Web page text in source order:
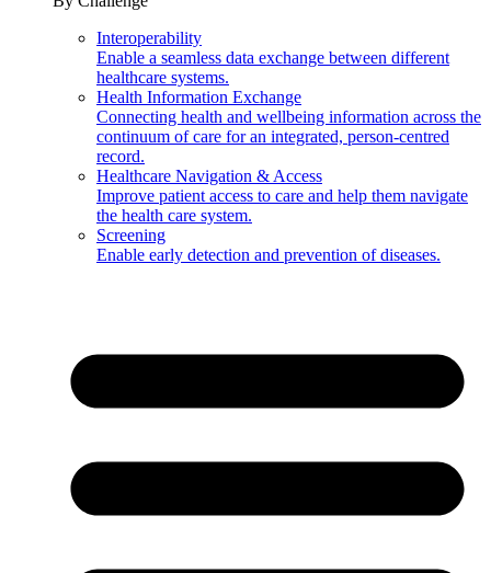
Interoperability
Enable a seamless data exchange between different
healthcare systems.
Health Information Exchange
Connecting health and wellbeing information across the
continuum of care for an integrated, person-centred
record.
Healthcare Navigation & Access
Improve patient access to care and help them navigate
the health care system.
Screening
Enable early detection and prevention of diseases.